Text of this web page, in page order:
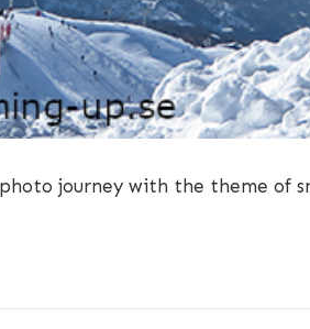
photo journey with the theme of